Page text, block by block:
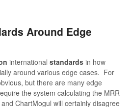
Around Edge
international standards in how
around various edge cases. For
but there are many edge
the system calculating the MRR
ChartMogul will certainly disagree